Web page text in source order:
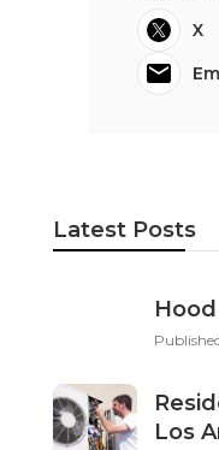
X
Latest Posts
Los